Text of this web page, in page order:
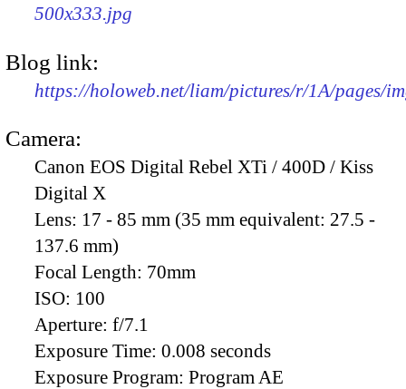
500x333.jpg
Blog link:
https://holoweb.net/liam/pictures/r/1A/pages/
Camera:
Canon EOS Digital Rebel XTi / 400D / Kiss
Digital X
Lens: 17 - 85 mm (35 mm equivalent: 27.5 -
137.6 mm)
Focal Length: 70mm
ISO: 100
Aperture: f/7.1
Exposure Time: 0.008 seconds
Exposure Program: Program AE